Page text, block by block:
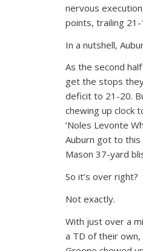
nervous
points, trailing
In a nutshell,
As the second
get the stops
deficit to 21-20.
chewing up clock
‘Noles Levonte
Auburn got to
Mason 37-yard
So it’s over right?
Not exactly.
With just over a
a TD of their